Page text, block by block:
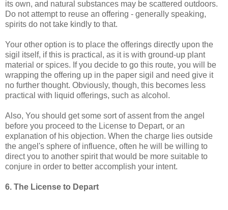
its own, and natural substances may be scattered outdoors.
Do not attempt to reuse an offering - generally speaking,
spirits do not take kindly to that.
Your other option is to place the offerings directly upon the
sigil itself, if this is practical, as it is with ground-up plant
material or spices. If you decide to go this route, you will be
wrapping the offering up in the paper sigil and need give it
no further thought. Obviously, though, this becomes less
practical with liquid offerings, such as alcohol.
Also, You should get some sort of assent from the angel
before you proceed to the License to Depart, or an
explanation of his objection. When the charge lies outside
the angel's sphere of influence, often he will be willing to
direct you to another spirit that would be more suitable to
conjure in order to better accomplish your intent.
6. The License to Depart